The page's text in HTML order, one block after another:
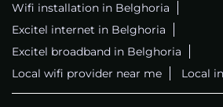
Wifi installation in Belghoria
Excitel internet in Belghoria
Excitel broadband in Belghoria
Local wifi provider near me
Local